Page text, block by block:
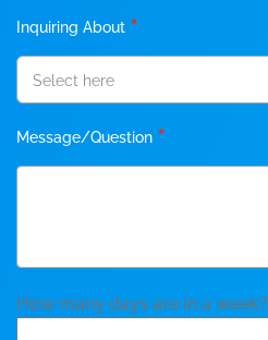
Inquiring About *
Select here
Message/Question *
How many days are in a week?